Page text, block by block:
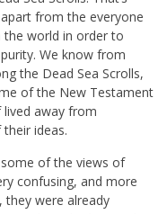
from the everyone
the world in order to
We know from
the Dead Sea Scrolls,
of the New Testament
away from
ideas.
of the views of
confusing, and more
they were already